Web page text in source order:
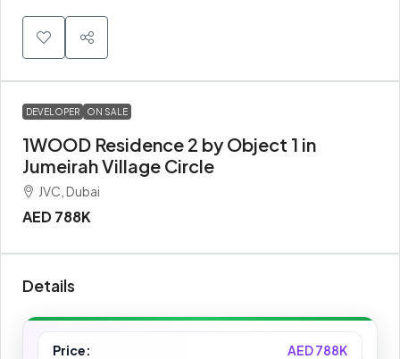
DEVELOPER ON SALE
1WOOD Residence 2 by Object 1 in
Jumeirah Village Circle
JVC, Dubai
AED 788K
Details
Price: AED 788K